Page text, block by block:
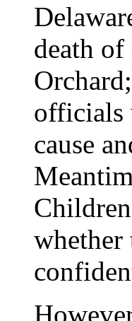
death
officials
cause
whether